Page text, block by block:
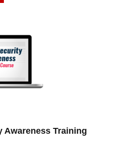
Awareness Training